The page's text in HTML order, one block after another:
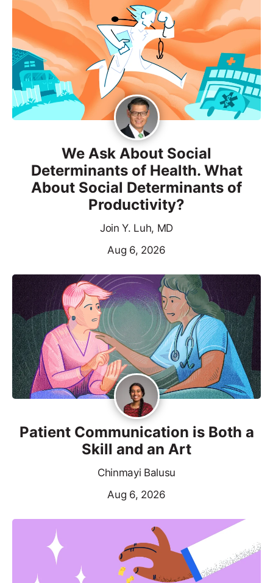
We Ask About Social
Determinants of Health. What
About Social Determinants of
Productivity?
Join Y. Luh, MD
Aug 6, 2026
Patient Communication is Both a
Skill and an Art
Chinmayi Balusu
Aug 6, 2026